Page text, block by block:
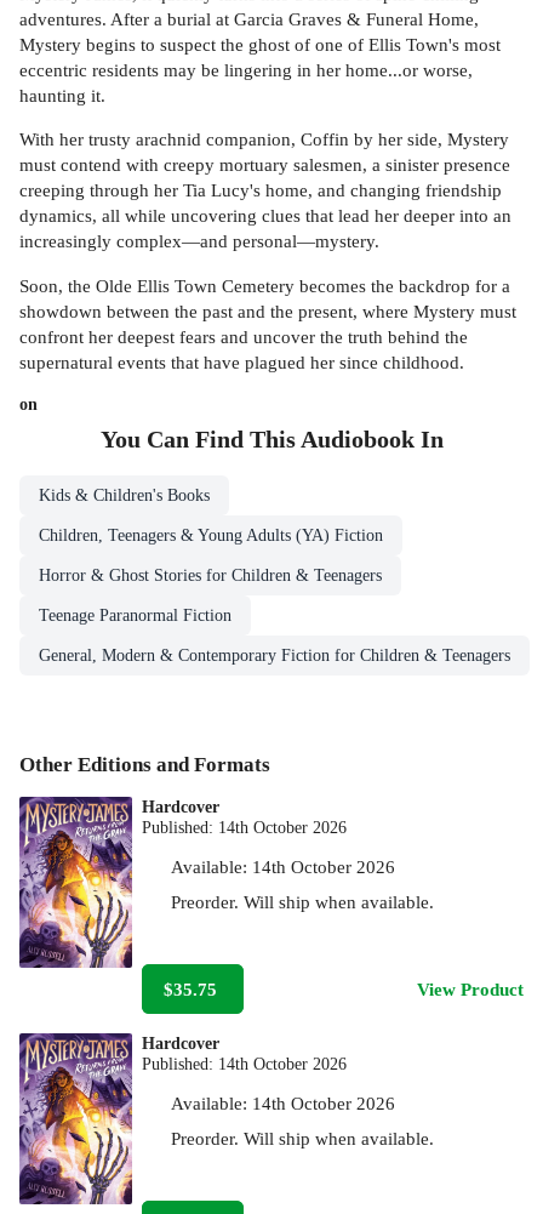
adventures. After a burial at Garcia Graves & Funeral Home,
Mystery begins to suspect the ghost of one of Ellis Town's most
eccentric residents may be lingering in her home...or worse,
haunting it.
With her trusty arachnid companion, Coffin by her side, Mystery
must contend with creepy mortuary salesmen, a sinister presence
creeping through her Tia Lucy's home, and changing friendship
dynamics, all while uncovering clues that lead her deeper into an
increasingly complex—and personal—mystery.
Soon, the Olde Ellis Town Cemetery becomes the backdrop for a
showdown between the past and the present, where Mystery must
confront her deepest fears and uncover the truth behind the
supernatural events that have plagued her since childhood.
on
You Can Find This AudiobookIn
Kids & Children's Books
Children, Teenagers & Young Adults (YA) Fiction
Horror & Ghost Stories for Children & Teenagers
Teenage Paranormal Fiction
General, Modern & Contemporary Fiction for Children & Teenagers
Other Editions and Formats
Hardcover
Published: 14th October 2026
Available: 14th October 2026
Preorder. Will ship when available.
$35.75 View Product
Hardcover
Published: 14th October 2026
Available: 14th October 2026
Preorder. Will ship when available.